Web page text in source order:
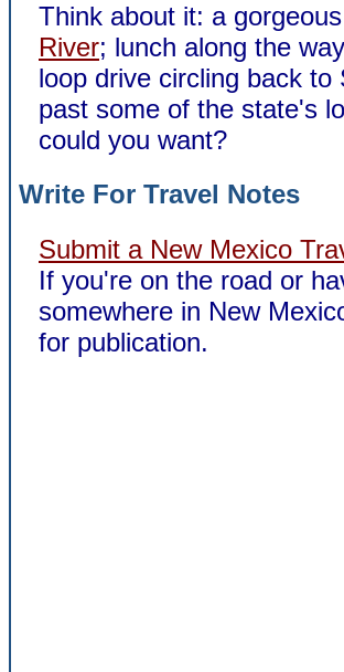
Think about it: a
River; lunch along the
loop drive circling back
past some of the state's
could you want?
Write For Travel Notes
Submit a New Mexico
If you're on the road or
somewhere in New
for publication.